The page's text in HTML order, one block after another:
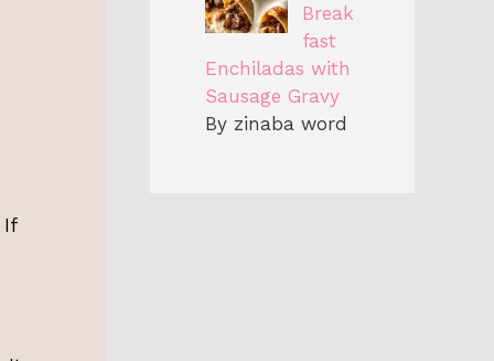
If
Break
fast
Enchiladas with
Sausage Gravy
By zinaba word